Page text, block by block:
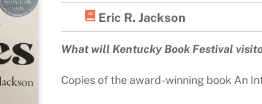
Eric R. Jackson
What will Kentucky Book Festival
Copies of the award-winning book An